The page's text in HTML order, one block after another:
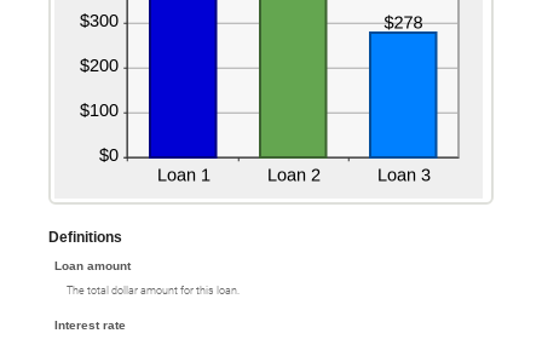
Definitions
Loan amount
The total dollar amount for this loan.
Interest rate